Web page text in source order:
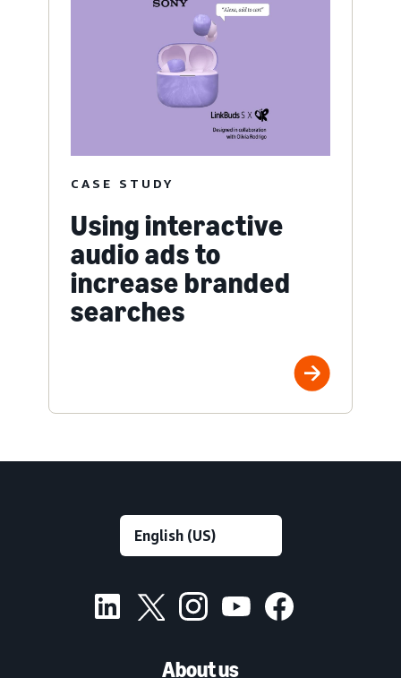
CASE STUDY
Using interactive
audio ads to
increase branded
searches
About us